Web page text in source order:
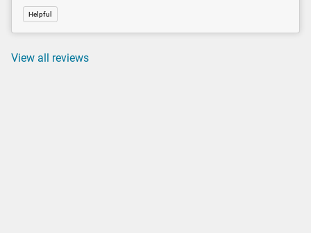
Helpful
View all reviews